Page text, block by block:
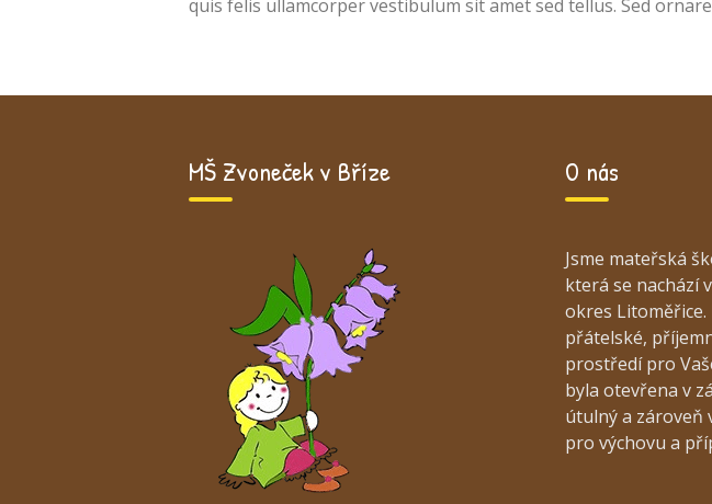
quis felis ullamcorper vestibulum sit amet sed tellus. Sed
MŠ Zvoneček v Bříze O nás
Jsme mateřská
která se nachází
okres
přátelské,
prostředí pro
byla otevřena v
útulný a zároveň
pro výchovu a